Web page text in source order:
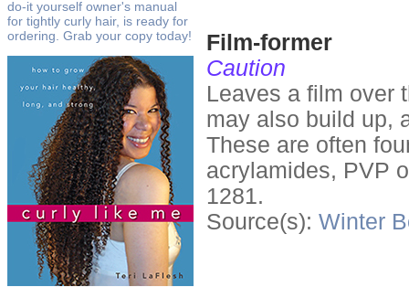
do-it yourself owner's manual
for tightly curly hair, is ready for
ordering. Grab your copy today!
Film-former
Caution
Leaves a film over
may also build up,
These are often
acrylamides, PVP
1281.
Source(s): Winter